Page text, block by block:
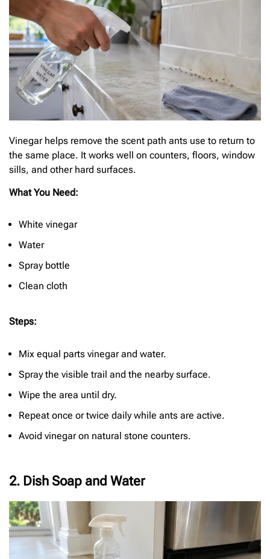
Vinegar helps remove the scent path ants use to return to
the same place. It works well on counters, floors, window
sills, and other hard surfaces.
What You Need:
White vinegar
Water
Spray bottle
Clean cloth
Steps:
Mix equal parts vinegar and water.
Spray the visible trail and the nearby surface.
Wipe the area until dry.
Repeat once or twice daily while ants are active.
Avoid vinegar on natural stone counters.
2. Dish Soap and Water